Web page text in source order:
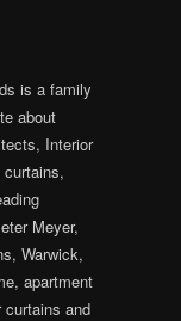
is a family
about
Interior
Meyer,
Warwick,
apartment
and